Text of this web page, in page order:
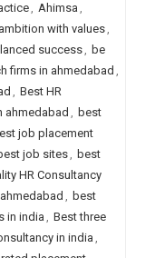
, Ahimsa ,
ambition with values,
success, be
firms in ahmedabad ,
, Best HR
ahmedabad , best
job placement
job sites, best
HR Consultancy
, best
in india, Best three
in india ,